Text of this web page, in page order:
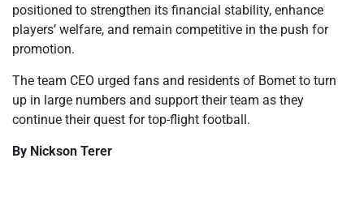
positioned to strengthen its financial stability, enhance
players’ welfare, and remain competitive in the push for
promotion.
The team CEO urged fans and residents of Bomet to turn
up in large numbers and support their team as they
continue their quest for top-flight football.
By Nickson Terer